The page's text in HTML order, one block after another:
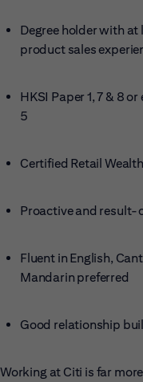
Degree holder with
product sales
HKSI Paper 1, 7 & 8
5
Certified Retail
Proactive and result-
Fluent in English,
Mandarin preferred
Good relationship
Working at Citi is far